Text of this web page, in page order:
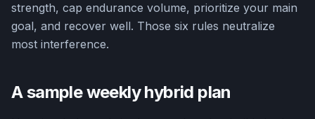
strength, cap endurance volume, prioritize your main
goal, and recover well. Those six rules neutralize
most interference.
A sample weekly hybrid plan